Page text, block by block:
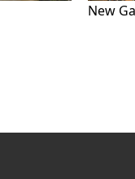
New